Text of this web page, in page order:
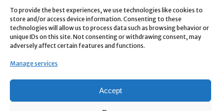
To provide the best experiences, we use technologies like cookies to
store and/or access device information. Consenting to these
technologies will allow us to process data such as browsing behavior or
unique IDs on this site. Not consenting or withdrawing consent, may
adversely affect certain features and functions.
Manage services
Accept
✅ Instant Downloads– Get your files instantly and start creating
without delays.
✅Best Affiliate Program– Earn high commissions by promoting
top-quality digital products.
marketplace with secure payments and 24/7 support.
today with our massive collection of